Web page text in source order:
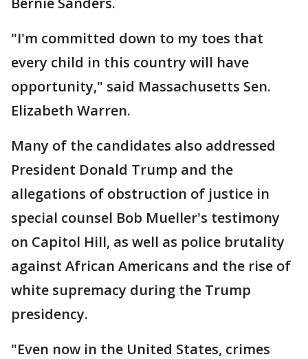
"I'm committed down to my toes that
every child in this country will have
opportunity," said Massachusetts Sen.
Elizabeth Warren.
Many of the candidates also addressed
President Donald Trump and the
allegations of obstruction of justice in
special counsel Bob Mueller's testimony
on Capitol Hill, as well as police brutality
against African Americans and the rise of
white supremacy during the Trump
presidency.
"Even now in the United States, crimes